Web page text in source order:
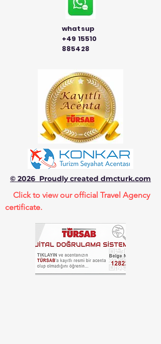
whatsup
+49 15510
885428
© 2026 Proudly created dmcturk.com
Click to view our official Travel Agency
certificate.